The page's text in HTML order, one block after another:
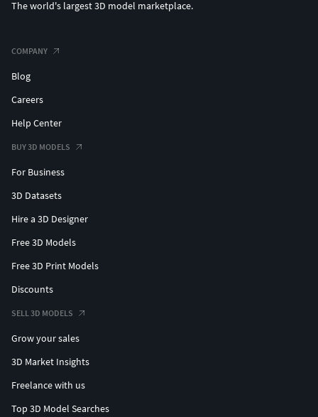
The world's largest 3D model marketplace.
COMPANY
Blog
Careers
Help Center
BUY 3D MODELS
For Business
3D Datasets
Hire a 3D Designer
Free 3D Models
Free 3D Print Models
Discounts
SELL 3D MODELS
Grow your sales
3D Market Insights
Freelance with us
Top 3D Model Searches